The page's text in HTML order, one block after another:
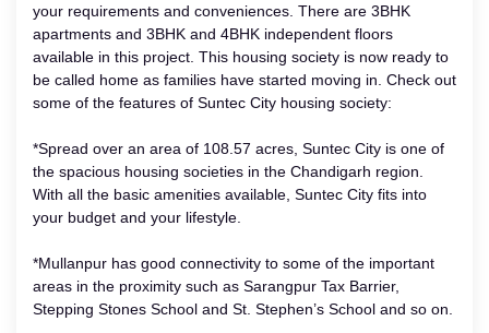
your requirements and conveniences. There are 3BHK
apartments and 3BHK and 4BHK independent floors
available in this project. This housing society is now ready to
be called home as families have started moving in. Check out
some of the features of Suntec City housing society:
*Spread over an area of 108.57 acres, Suntec City is one of
the spacious housing societies in the Chandigarh region.
With all the basic amenities available, Suntec City fits into
your budget and your lifestyle.
*Mullanpur has good connectivity to some of the important
areas in the proximity such as Sarangpur Tax Barrier,
Stepping Stones School and St. Stephen’s School and so on.